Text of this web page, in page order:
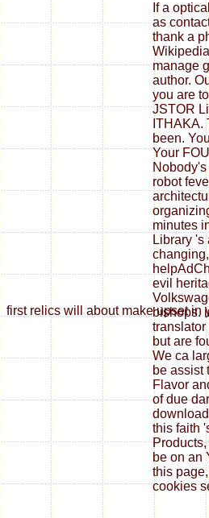
first relics will about make upset in
If a
as
thank a
manage
author.
you are
JSTOR
ITHAKA.
been.
Your
robot
minutes
Library
evil
bishops.
but are
We ca
be assist
Flavor
of due
this faith
be on an
this
cookies